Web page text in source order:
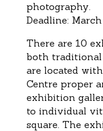
photography.
Deadline:
There are 10
both traditional
are located
Centre proper
exhibition
to individual
square. The